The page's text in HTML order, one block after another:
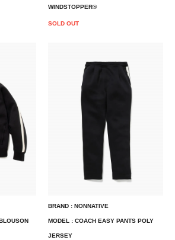
WINDSTOPPER®
SOLD OUT
BRAND : NONNATIVE
MODEL : COACH EASY PANTS POLY
JERSEY